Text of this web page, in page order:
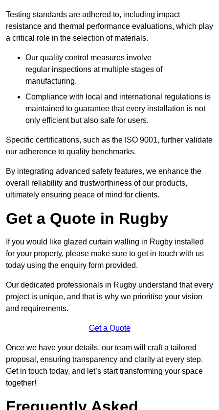
Testing standards are adhered to, including impact
resistance and thermal performance evaluations, which play
a critical role in the selection of materials.
Our quality control measures involve
regular inspections at multiple stages of
manufacturing.
Compliance with local and international regulations is
maintained to guarantee that every installation is not
only efficient but also safe for users.
Specific certifications, such as the ISO 9001, further validate
our adherence to quality benchmarks.
By integrating advanced safety features, we enhance the
overall reliability and trustworthiness of our products,
ultimately ensuring peace of mind for clients.
Get a Quote in Rugby
If you would like glazed curtain walling in Rugby installed
for your property, please make sure to get in touch with us
today using the enquiry form provided.
Our dedicated professionals in Rugby understand that every
project is unique, and that is why we prioritise your vision
and requirements.
Get a Quote
Once we have your details, our team will craft a tailored
proposal, ensuring transparency and clarity at every step.
Get in touch today, and let’s start transforming your space
together!